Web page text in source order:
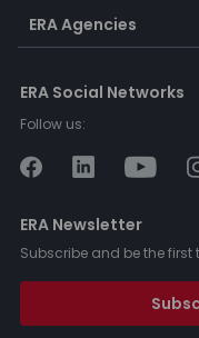
ERA Agencies
ERA Social Networks
Follow us:
ERA Newsletter
Subscribe and be the